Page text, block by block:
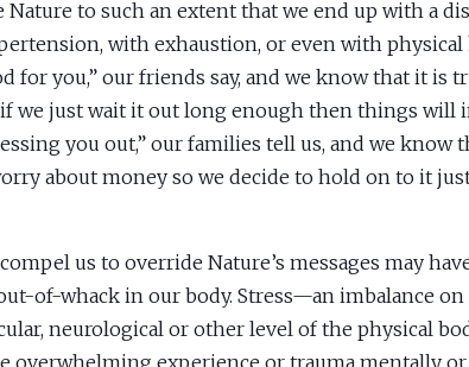
Nature to such an extent that we end up with a
with exhaustion, or even with physical
for you,” our friends say, and we know that it is
we just wait it out long enough then things will
you out,” our families tell us, and we know
about money so we decide to hold on to it
us to override Nature’s messages may
of-whack in our body. Stress—an imbalance on
neurological or other level of the physical